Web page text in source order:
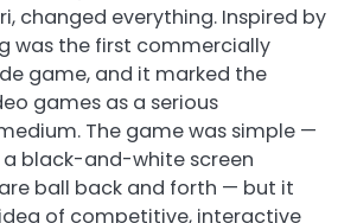
changed everything. Inspired by
was the first commercially
game, and it marked the
games as a serious
The game was simple —
black-and-white screen
ball back and forth — but it
of competitive, interactive